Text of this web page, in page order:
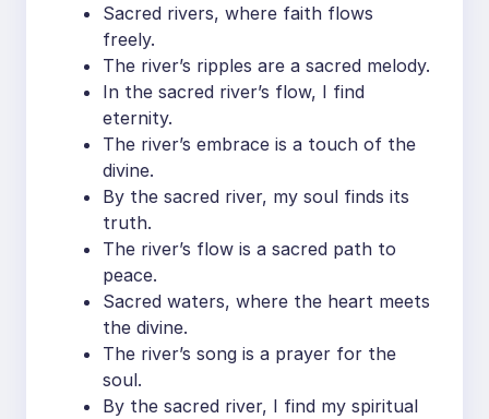
Sacred rivers, where faith flows
freely.
The river’s ripples are a sacred melody.
In the sacred river’s flow, I find
eternity.
The river’s embrace is a touch of the
divine.
By the sacred river, my soul finds its
truth.
The river’s flow is a sacred path to
peace.
Sacred waters, where the heart meets
the divine.
The river’s song is a prayer for the
soul.
By the sacred river, I find my spiritual